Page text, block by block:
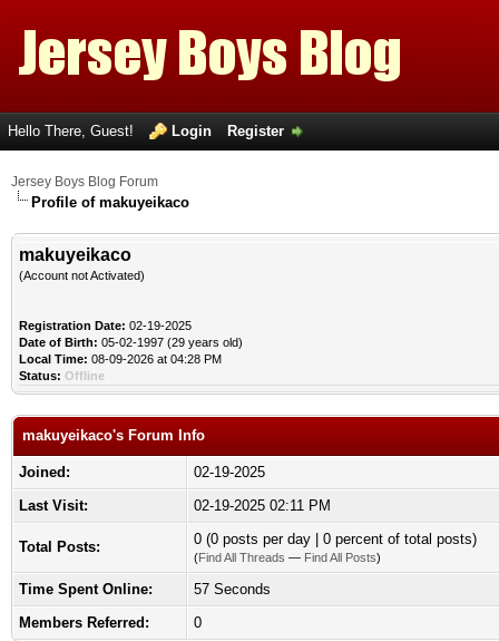
Hello There, Guest! Login Register
Jersey Boys Blog Forum
Profile of makuyeikaco
makuyeikaco
(Account not Activated)
Registration Date: 02-19-2025
Date of Birth: 05-02-1997 (29 years old)
Local Time: 08-09-2026 at 04:28 PM
Status: Offline
makuyeikaco's Forum Info
Joined:
02-19-2025
Last Visit:
02-19-2025 02:11 PM
Total Posts: 0 (0 posts per day | 0 percent of total posts)
(Find All Threads — Find All Posts)
Time Spent Online:
57 Seconds
Members Referred:
0